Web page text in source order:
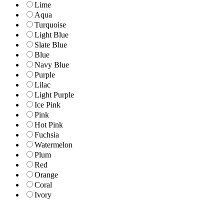
Lime
Aqua
Turquoise
Light Blue
Slate Blue
Blue
Navy Blue
Purple
Lilac
Light Purple
Ice Pink
Pink
Hot Pink
Fuchsia
Watermelon
Plum
Red
Orange
Coral
Ivory